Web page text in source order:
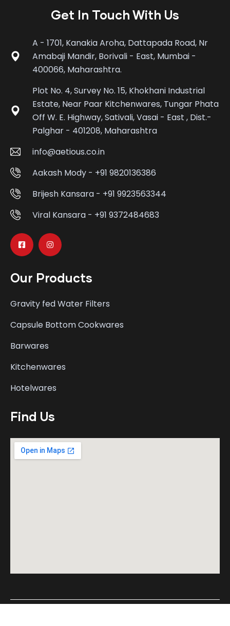
Get In Touch With Us
A - 1701, Kanakia Aroha, Dattapada Road, Nr
Amabaji Mandir, Borivali - East, Mumbai -
400066, Maharashtra.
Plot No. 4, Survey No. 15, Khokhani Industrial
Estate, Near Paar Kitchenwares, Tungar Phata
Off W. E. Highway, Sativali, Vasai - East , Dist.-
Palghar - 401208, Maharashtra
info@aetious.co.in
Aakash Mody - +91 9820136386
Brijesh Kansara - +91 9923563344
Viral Kansara - +91 9372484683
Our Products
Gravity fed Water Filters
Capsule Bottom Cookwares
Barwares
Kitchenwares
Hotelwares
Find Us